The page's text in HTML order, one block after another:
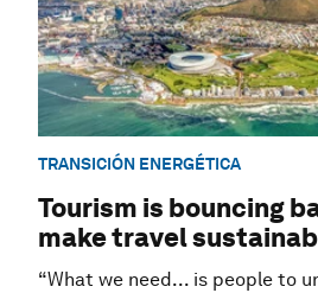
TRANSICIÓN ENERGÉTICA
Tourism is bouncing
make travel
“What we need... is people to